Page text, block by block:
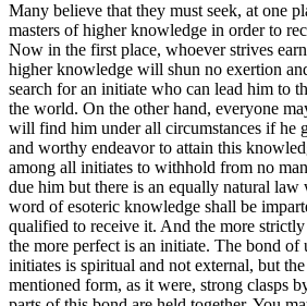
Many believe that they must seek, at one
masters of higher knowledge in order to
Now in the first place, whoever strives
higher knowledge will shun no exertion
search for an initiate who can lead him to
the world. On the other hand, everyone
will find him under all circumstances if he
and worthy endeavor to attain this
among all initiates to withhold from no
due him but there is an equally natural
word of esoteric knowledge shall be
qualified to receive it. And the more strictly
the more perfect is an initiate. The bond of
initiates is spiritual and not external, but
mentioned form, as it were, strong clasps